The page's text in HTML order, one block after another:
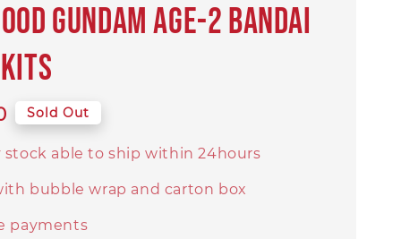
Gundam AGE-2 Bandai
Sold Out
stock able to ship within 24hours
bubble wrap and carton box
payments